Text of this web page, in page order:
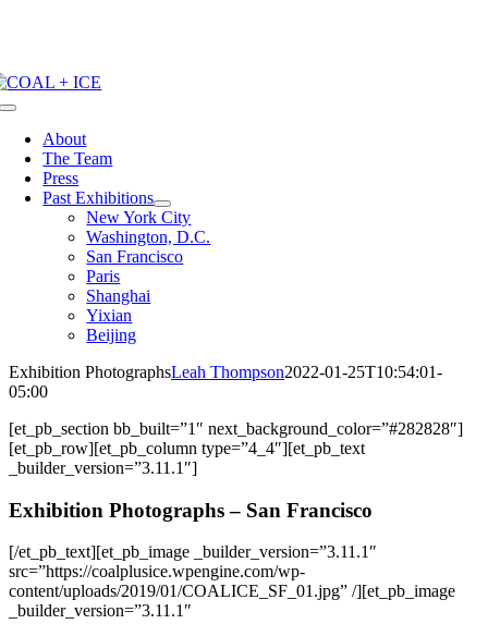
Toggle
NavigationAbout
The Team
Press
Past Exhibitions
New York City
Washington, D.C.
San Francisco
Paris
Shanghai
Yixian
Beijing
Exhibition PhotographsLeah Thompson2022-01-25T10:54:01-
05:00
[et_pb_section bb_built=”1″ next_background_color=”#282828″]
[et_pb_row][et_pb_column type=”4_4″][et_pb_text
_builder_version=”3.11.1″]
Exhibition Photographs – San Francisco
[/et_pb_text][et_pb_image _builder_version=”3.11.1″
src=”https://coalplusice.wpengine.com/wp-
content/uploads/2019/01/COALICE_SF_01.jpg” /][et_pb_image
_builder_version=”3.11.1″